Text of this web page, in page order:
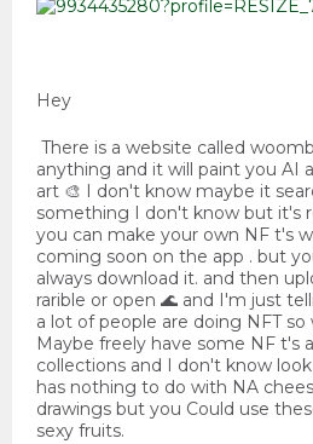
Hey
There is a website called
anything and it will paint you AI
art 🎨 I don't know maybe it
something I don't know but it's
you can make your own NF t's
coming soon on the app . but
always download it. and then
rarible or open 🌊 and I'm just
a lot of people are doing NFT
Maybe freely have some NF t's
collections and I don't know
has nothing to do with NA
drawings but you Could use
sexy fruits.